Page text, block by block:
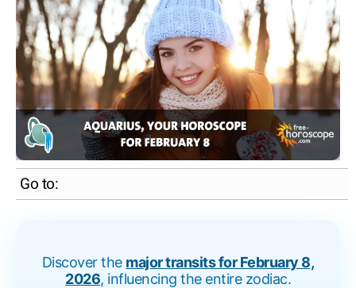
Go to:
Discover the major transits for February 8,
2026, influencing the entire zodiac.